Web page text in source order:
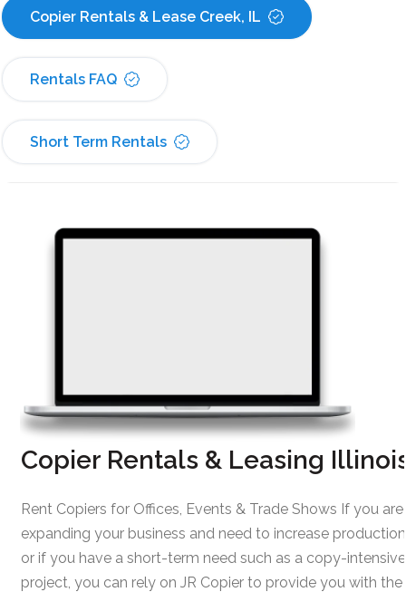
Copier Rentals & Lease Creek, IL
Rentals FAQ
Short Term Rentals
Copier Rentals & Leasing
Rent Copiers for Offices, Events & Trade Shows If you are
expanding your business and need to increase
or if you have a short-term need such as a copy-intensive
project, you can rely on JR Copier to provide you with the